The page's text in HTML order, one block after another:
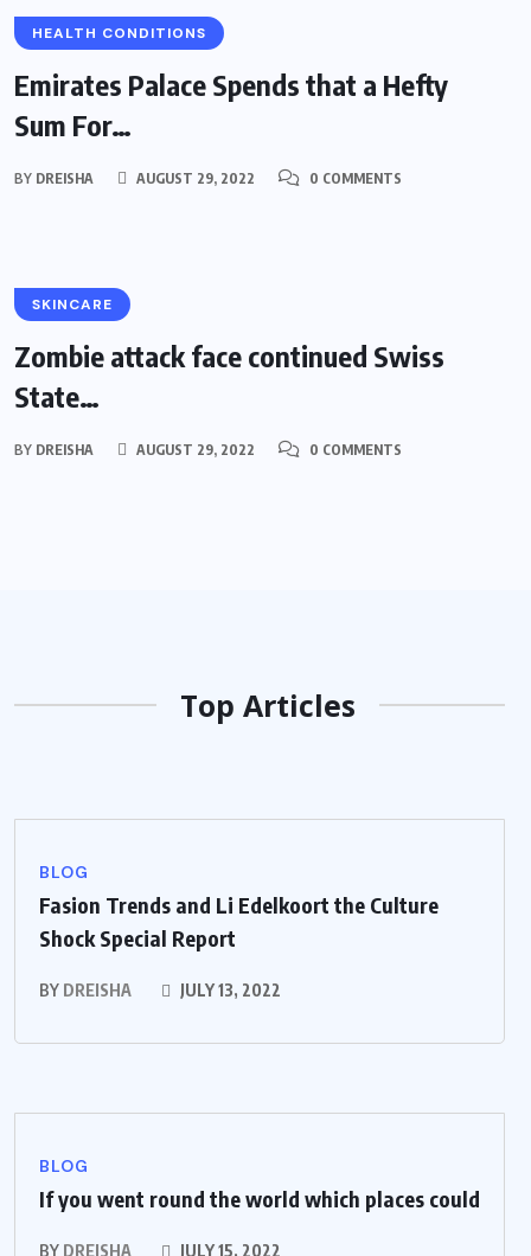
HEALTH CONDITIONS
Emirates Palace Spends that a Hefty
Sum For…
BY DREISHA AUGUST 29, 2022 0 COMMENTS
SKINCARE
Zombie attack face continued Swiss
State…
BY DREISHA AUGUST 29, 2022 0 COMMENTS
Top Articles
BLOG
Fasion Trends and Li Edelkoort the Culture
Shock Special Report
BY DREISHA JULY 13, 2022
BLOG
If you went round the world which places could
BY DREISHA JULY 15, 2022